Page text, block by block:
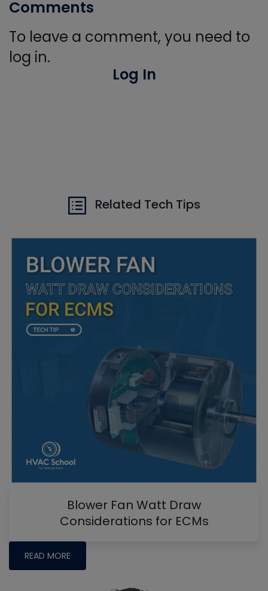
Comments
To leave a comment, you need to
log in.
Log In
Related Tech Tips
Blower Fan Watt Draw
Considerations for ECMs
READ MORE